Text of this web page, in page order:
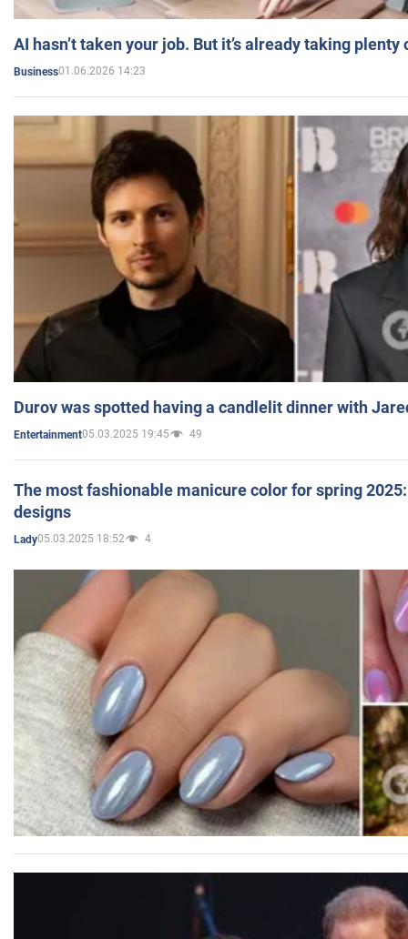
AI hasn’t taken your job. But it’s already taking plenty
Business01.06.2026 14:23
Durov was spotted having a candlelit dinner with
Entertainment05.03.2025 19:45 49
The most fashionable manicure color for spring
designs
Lady05.03.2025 18:52 4